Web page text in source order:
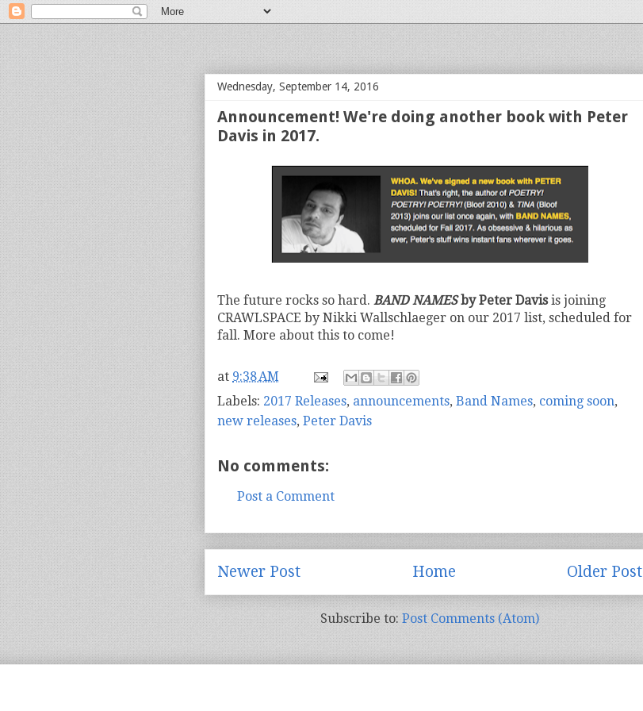
Wednesday, September 14, 2016
Announcement! We're doing another book with Peter
Davis in 2017.
The future rocks so hard. BAND NAMESby Peter Davisis joining
CRAWLSPACE by Nikki Wallschlaeger on our 2017 list, scheduled for
fall. More about this to come!
at 9:38 AM
Labels: 2017 Releases, announcements, Band Names, coming soon,
new releases, Peter Davis
No comments:
Post a Comment
Newer Post Older Post
Home
Subscribe to: Post Comments (Atom)